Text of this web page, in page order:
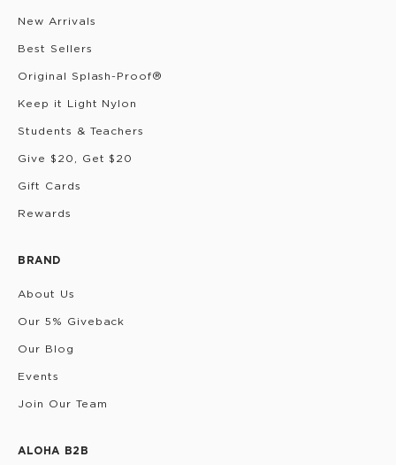
New Arrivals
Best Sellers
Original Splash-Proof®
Keep it Light Nylon
Students & Teachers
Give $20, Get $20
Gift Cards
Rewards
BRAND
About Us
Our 5% Giveback
Our Blog
Events
Join Our Team
ALOHA B2B